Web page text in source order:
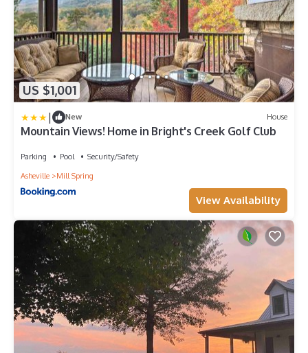
US $1,001
| New House
Mountain Views! Home in Bright's Creek Golf Club
Parking Pool
Security/Safety
Asheville
Mill Spring
View Availability